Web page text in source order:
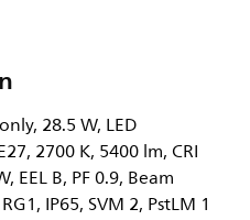
28.5 W, LED
2700 K, 5400 lm, CRI
EEL B, PF 0.9, Beam
IP65, SVM 2, PstLM 1